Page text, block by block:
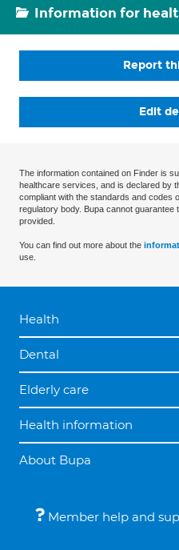
Information for
Report
Edit
The information contained on Finder is
healthcare services, and is declared by
compliant with the standards and codes
regulatory body. Bupa cannot
provided.
You can find out more about the
use.
Health
Dental
Elderly care
Health information
About Bupa
Member help and